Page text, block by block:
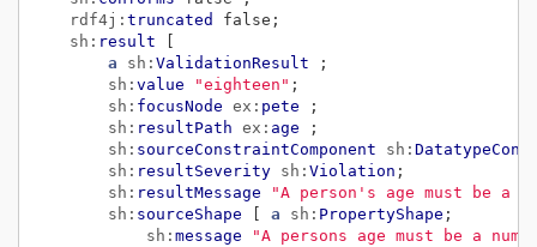
rdf4j: truncated
false;
sh: result
a
sh: ValidationResult
;
sh: value "eighteen" ;
sh: focusNode ex: pete
;
sh: resultPath ex: age
;
sh: sourceConstraintComponent sh:
sh: resultSeverity sh: Violation ;
sh: resultMessage
"A person's age must be a
sh: sourceShape a sh: PropertyShape ;
sh: message
"A persons age must be a